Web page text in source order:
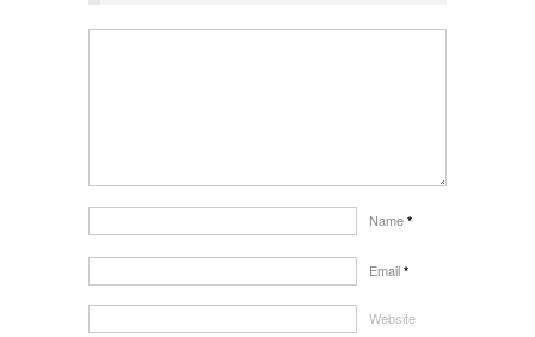
Name *
Email *
Website